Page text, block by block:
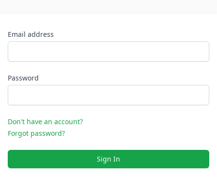
Email address
Password
Don't have an account?
Forgot password?
Sign In